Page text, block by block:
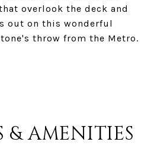
overlook the deck and
out on this wonderful
throw from the Metro.
& AMENITIES